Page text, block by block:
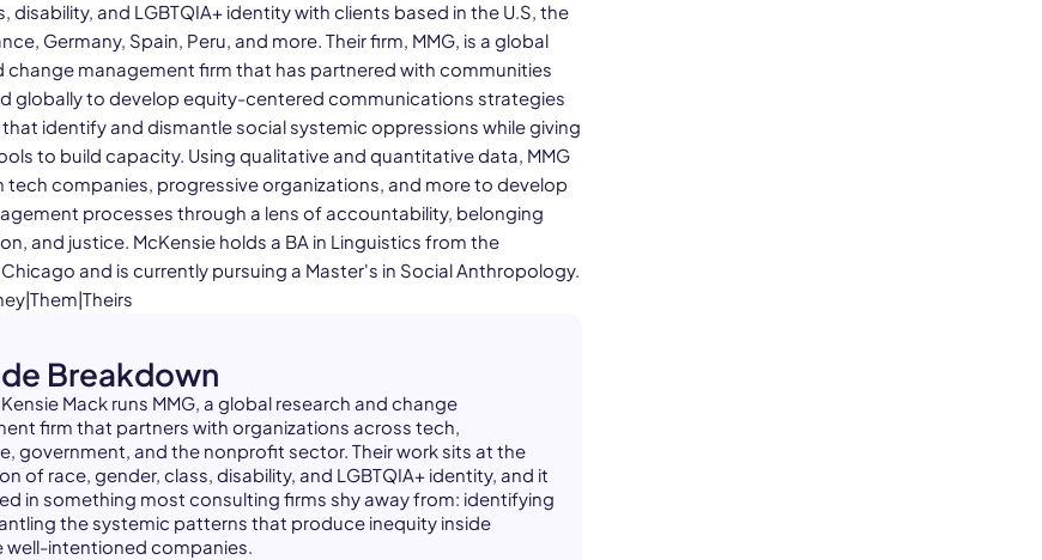
disability, and LGBTQIA+ identity with clients based in the U.S, the
Germany, Spain, Peru, and more. Their firm, MMG, is a global
change management firm that has partnered with communities
globally to develop equity-centered communications strategies
identify and dismantle social systemic oppressions while giving
to build capacity. Using qualitative and quantitative data, MMG
tech companies, progressive organizations, and more to develop
processes through a lens of accountability, belonging
and justice. McKensie holds a BA in Linguistics from the
and is currently pursuing a Master's in Social Anthropology.
Breakdown
Mack runs MMG, a global research and change
firm that partners with organizations across tech,
government, and the nonprofit sector. Their work sits at the
of race, gender, class, disability, and LGBTQIA+ identity, and it
in something most consulting firms shy away from: identifying
the systemic patterns that produce inequity inside
well-intentioned companies.